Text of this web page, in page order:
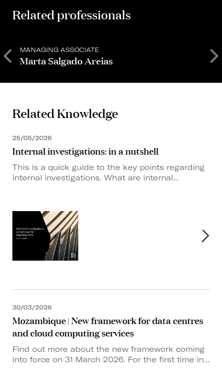
Related professionals
MANAGING ASSOCIATE
Marta Salgado Areias
Related Knowledge
25/05/2026
Internal investigations: in a nutshell
This is a quick guide to the key points regarding
internal investigations. What are internal...
30/03/2026
Mozambique | New framework for data centres
and cloud computing services
Find out more about the new framework coming
into force on 31 March 2026. For the first time in...